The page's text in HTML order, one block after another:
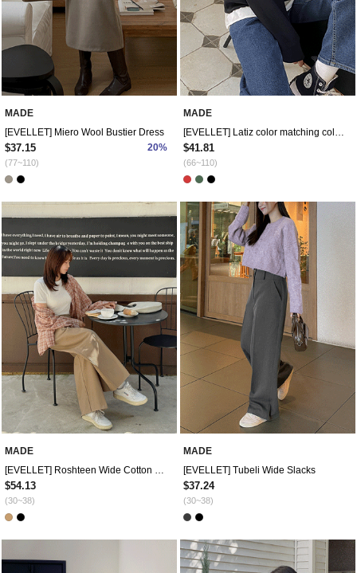
MADE
[EVELLET] Miero Wool Bustier Dress
$37.15 20%
(77~110)
MADE
[EVELLET] Latiz color matching collar Sweatshirt
$41.81
(66~110)
MADE
$54.13
(30~38)
MADE
[EVELLET] Tubeli Wide Slacks
$37.24
(30~38)